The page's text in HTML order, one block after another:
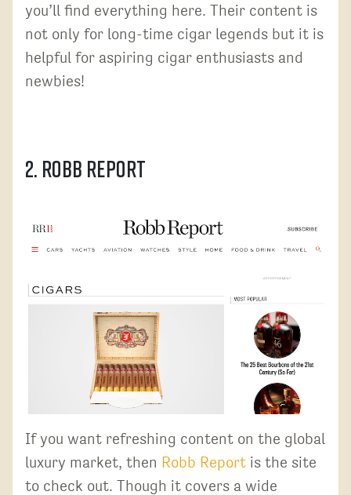
you’ll find everything here. Their content is
not only for long-time cigar legends but it is
helpful for aspiring cigar enthusiasts and
newbies!
2. Robb Report
If you want refreshing content on the global
luxury market, then Robb Report is the site
to check out. Though it covers a wide